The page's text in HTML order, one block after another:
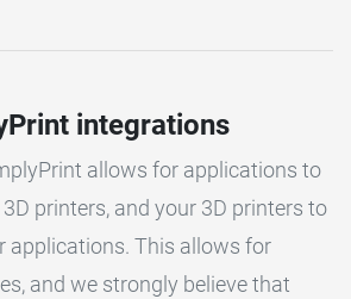
integrations
allows for applications to
printers, and your 3D printers to
applications. This allows for
and we strongly believe that